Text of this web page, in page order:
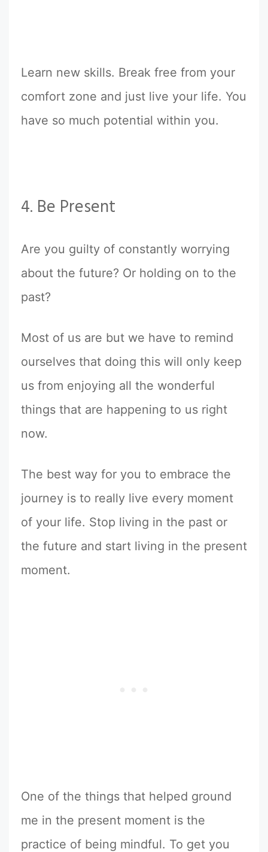
Learn new skills. Break free from your
comfort zone and just live your life. You
have so much potential within you.
4. Be Present
Are you guilty of constantly worrying
about the future? Or holding on to the
past?
Most of us are but we have to remind
ourselves that doing this will only keep
us from enjoying all the wonderful
things that are happening to us right
now.
The best way for you to embrace the
journey is to really live every moment
of your life. Stop living in the past or
the future and start living in the present
moment.
One of the things that helped ground
me in the present moment is the
practice of being mindful. To get you